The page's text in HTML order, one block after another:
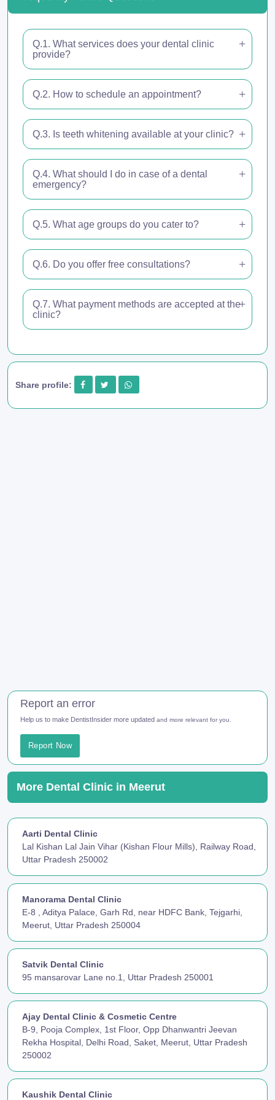
Q.1. What services does your dental clinic
provide?
Q.2. How to schedule an appointment?
Q.3. Is teeth whitening available at your clinic?
Q.4. What should I do in case of a dental
emergency?
Q.5. What age groups do you cater to?
Q.6. Do you offer free consultations?
Q.7. What payment methods are accepted at the
clinic?
Share profile:
Report an error
Help us to make DentistInsider more updated and more relevant for you.
Report Now
More Dental Clinic in Meerut
Aarti Dental Clinic
Lal Kishan Lal Jain Vihar (Kishan Flour Mills), Railway Road,
Uttar Pradesh 250002
Manorama Dental Clinic
E-8 , Aditya Palace, Garh Rd, near HDFC Bank, Tejgarhi,
Meerut, Uttar Pradesh 250004
Satvik Dental Clinic
95 mansarovar Lane no.1, Uttar Pradesh 250001
Ajay Dental Clinic & Cosmetic Centre
B-9, Pooja Complex, 1st Floor, Opp Dhanwantri Jeevan
Rekha Hospital, Delhi Road, Saket, Meerut, Uttar Pradesh
250002
Kaushik Dental Clinic